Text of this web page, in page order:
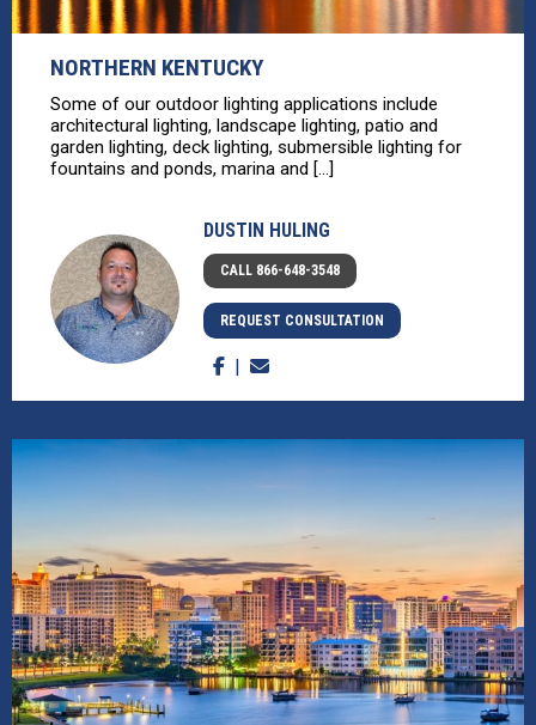
NORTHERN KENTUCKY
Some of our outdoor lighting applications include
architectural lighting, landscape lighting, patio and
garden lighting, deck lighting, submersible lighting for
fountains and ponds, marina and [...]
DUSTIN HULING
CALL 866-648-3548
REQUEST CONSULTATION